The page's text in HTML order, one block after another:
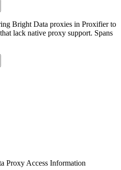
Bright Data proxies in Proxifier to
lack native proxy support. Spans
Proxy Access Information